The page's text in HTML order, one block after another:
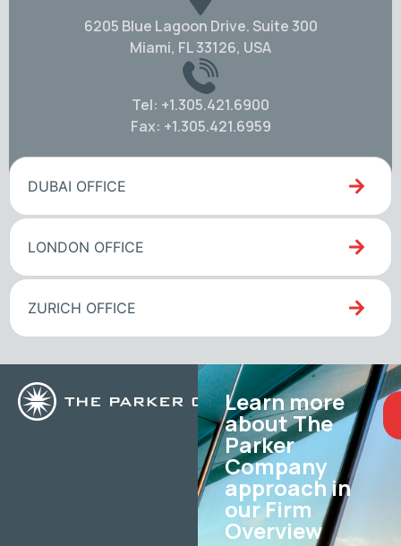
6205 Blue Lagoon Drive. Suite 300
Miami, FL 33126, USA
Tel: +1.305.421.6900
Fax: +1.305.421.6959
DUBAI OFFICE
LONDON OFFICE
ZURICH OFFICE
Learn more
about The
Parker
Company
approach in
our Firm
Overview